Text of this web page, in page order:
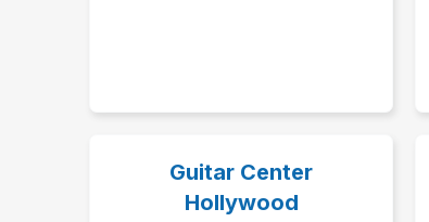
Guitar Center
Hollywood